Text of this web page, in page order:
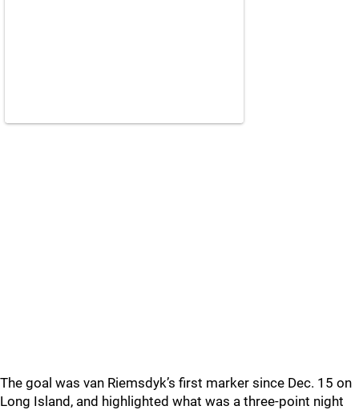
The goal was van Riemsdyk’s first marker since Dec. 15 on
Long Island, and highlighted what was a three-point night